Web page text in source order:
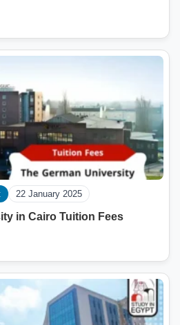
22 January 2025
in Cairo Tuition Fees